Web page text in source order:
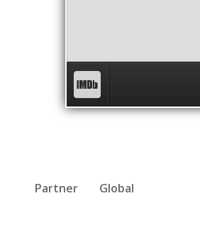
Partner Global